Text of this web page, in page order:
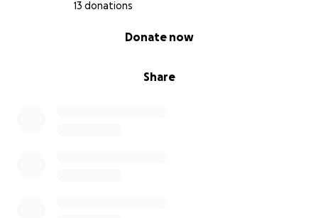
13 donations
Share
Donate now